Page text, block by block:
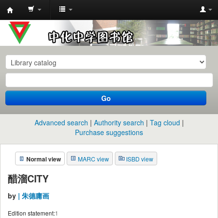
中
化
中
学
图
书
馆
目
录
Go
Advanced search Authority search
Tag cloud
Purchase suggestions
Normal view MARC view ISBD view
醋溜CITY
by | 朱德庸画
Edition statement:1